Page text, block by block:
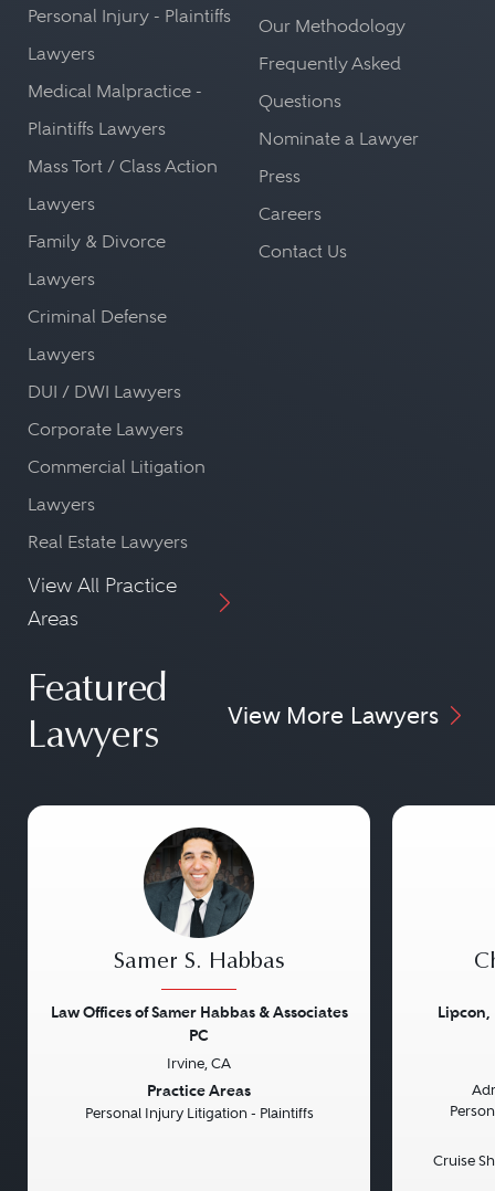
Personal Injury - Plaintiffs
Lawyers
Medical Malpractice -
Plaintiffs Lawyers
Mass Tort / Class Action
Lawyers
Family & Divorce
Lawyers
Criminal Defense
Lawyers
DUI / DWI Lawyers
Corporate Lawyers
Commercial Litigation
Lawyers
Real Estate Lawyers
View All Practice
Areas
Our Methodology
Frequently Asked
Questions
Nominate a Lawyer
Press
Careers
Contact Us
Featured
Lawyers
View More Lawyers
Samer S. Habbas
Law Offices of Samer Habbas & Associates
PC
Irvine, CA
Practice Areas
Personal Injury Litigation - Plaintiffs
Lipcon,
Cruise